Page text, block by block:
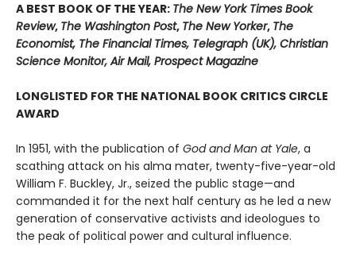
A BEST BOOK OF THE YEAR: The New York Times Book
Review, The Washington Post, The New Yorker, The
Economist, The Financial Times, Telegraph (UK), Christian
Science Monitor, Air Mail, Prospect Magazine
LONGLISTED FOR THE NATIONAL BOOK CRITICS CIRCLE
AWARD
In 1951, with the publication of God and Man at Yale, a
scathing attack on his alma mater, twenty-five-year-old
William F. Buckley, Jr., seized the public stage—and
commanded it for the next half century as he led a new
generation of conservative activists and ideologues to
the peak of political power and cultural influence.